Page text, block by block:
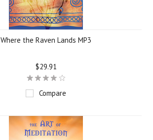
Where the Raven Lands MP3
$29.91
Compare